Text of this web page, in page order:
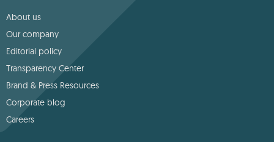
About us
Our company
Editorial policy
Transparency Center
Brand & Press Resources
Corporate blog
Careers